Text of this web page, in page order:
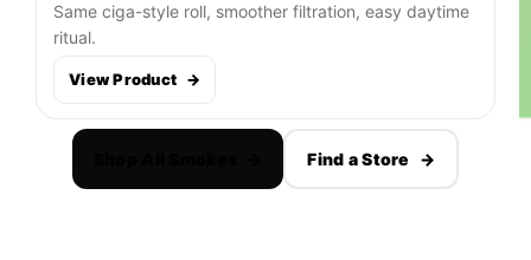
Same ciga-style roll, smoother filtration, easy daytime
ritual.
View Product →
Find a Store →